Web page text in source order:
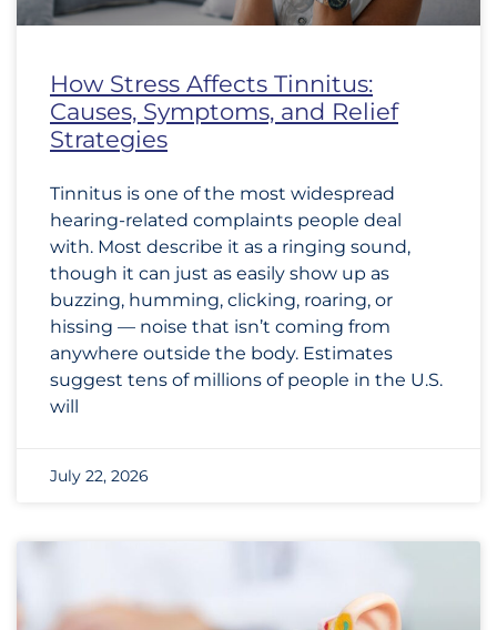
How Stress Affects Tinnitus:
Causes, Symptoms, and Relief
Strategies
Tinnitus is one of the most widespread
hearing-related complaints people deal
with. Most describe it as a ringing sound,
though it can just as easily show up as
buzzing, humming, clicking, roaring, or
hissing — noise that isn’t coming from
anywhere outside the body. Estimates
suggest tens of millions of people in the U.S.
will
July 22, 2026